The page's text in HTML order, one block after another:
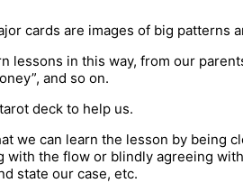
cards are images of big patterns
lessons in this way, from our
and so on.
deck to help us.
we can learn the lesson by being
with the flow or blindly agreeing
state our case, etc.